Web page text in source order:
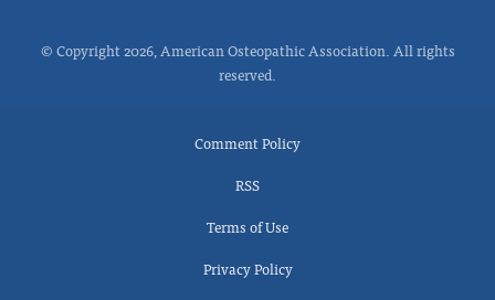
© Copyright 2026, American Osteopathic Association. All rights
reserved.
Comment Policy
RSS
Terms of Use
Privacy Policy